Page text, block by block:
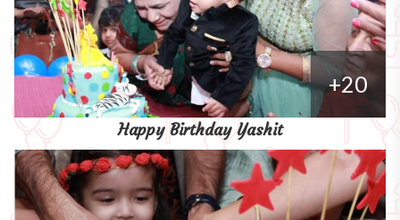
+20
Happy Birthday Yashit